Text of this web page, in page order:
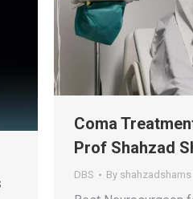
Coma
Prof Shahzad
DBS By shahzadshams